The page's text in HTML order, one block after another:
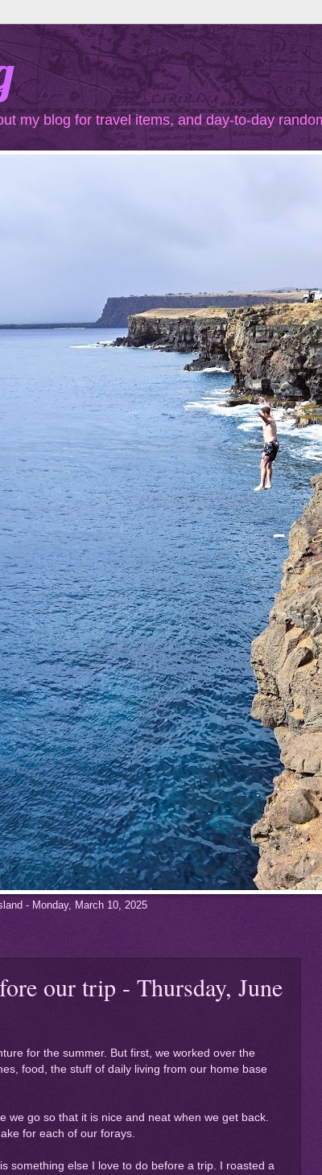
my blog for travel items, and day-to-day
- Monday, March 10, 2025
our trip - Thursday, June
for the summer. But first, we worked over the
food, the stuff of daily living from our home base
we go so that it is nice and neat when we get back.
for each of our forays.
something else I love to do before a trip. I roasted a